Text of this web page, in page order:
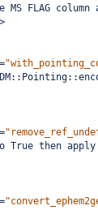
MS FLAG
>
=
=
then apply
=